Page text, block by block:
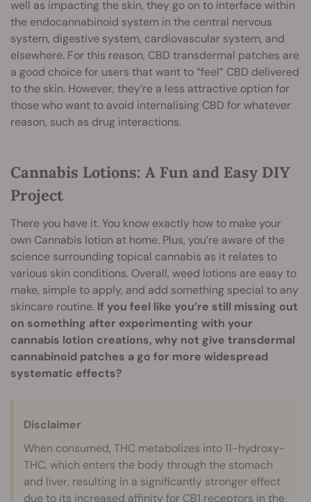
well as impacting the skin, they go on to interface within
the endocannabinoid system in the central nervous
system, digestive system, cardiovascular system, and
elsewhere. For this reason, CBD transdermal patches are
a good choice for users that want to “feel” CBD delivered
to the skin. However, they’re a less attractive option for
those who want to avoid internalising CBD for whatever
reason, such as drug interactions.
Cannabis Lotions: A Fun and Easy DIY
Project
There you have it. You know exactly how to make your
own Cannabis lotion at home. Plus, you’re aware of the
science surrounding topical cannabis as it relates to
various skin conditions. Overall, weed lotions are easy to
make, simple to apply, and add something special to any
skincare routine. If you feel like you’re still missing out
on something after experimenting with your
cannabis lotion creations, why not give transdermal
cannabinoid patches a go for more widespread
systematic effects?
Disclaimer
When consumed, THC metabolizes into 11-hydroxy-
THC, which enters the body through the stomach
and liver, resulting in a significantly stronger effect
due to its increased affinity for CB1 receptors in the